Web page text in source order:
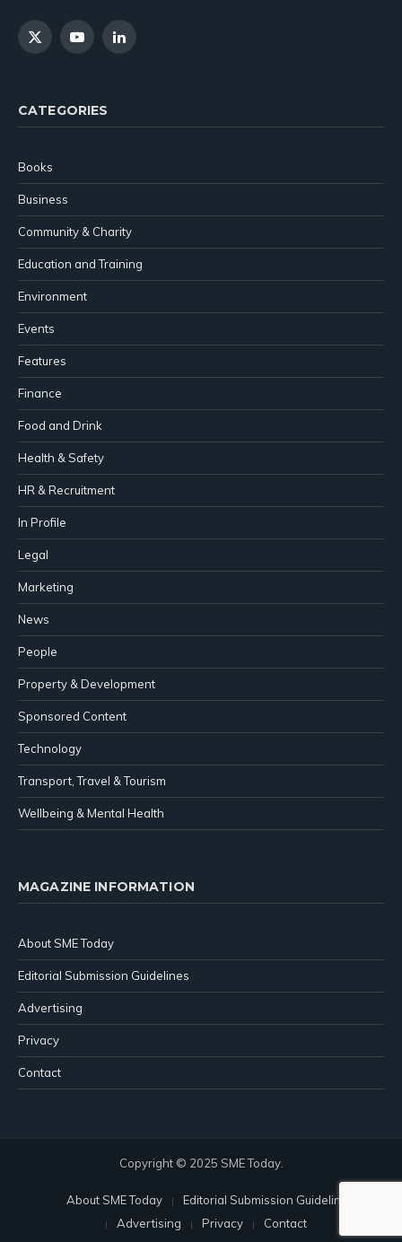
X
YouTubeLinkedIn
CATEGORIES
Books
Business
Community & Charity
Education and Training
Environment
Events
Features
Finance
Food and Drink
Health & Safety
HR & Recruitment
In Profile
Legal
Marketing
News
People
Property & Development
Sponsored Content
Technology
Transport, Travel & Tourism
Wellbeing & Mental Health
MAGAZINE INFORMATION
About SME Today
Editorial Submission Guidelines
Advertising
Privacy
Contact
Copyright © 2025 SME Today.
About SME Today
Editorial Submission Guidelines
Advertising
Privacy Contact